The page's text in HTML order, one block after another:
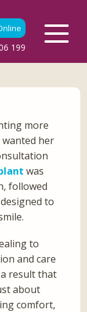
199
more
her
was
followed
to
to
and care
result that
about
comfort,